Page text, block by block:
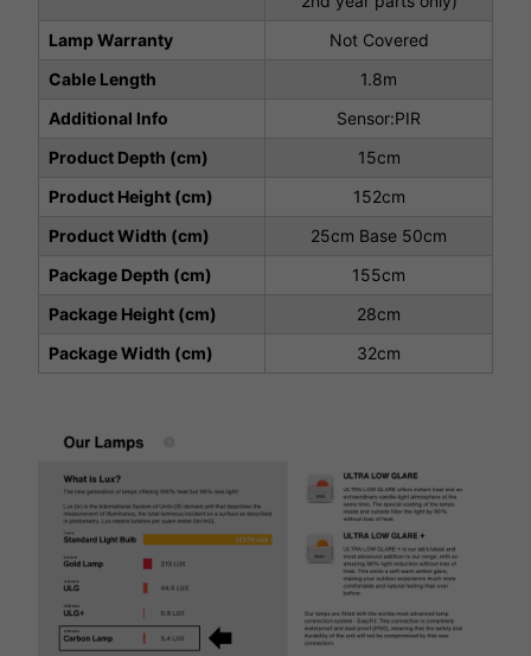
Lamp Warranty
Not Covered
Cable Length
1.8m
Additional Info
Sensor:PIR
Product Depth (cm)
15cm
Product Height (cm)
152cm
Product Width (cm)
25cm Base 50cm
Package Depth (cm)
155cm
Package Height (cm)
28cm
Package Width (cm)
32cm